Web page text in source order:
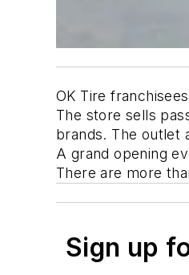
OK Tire
The store sells
brands. The outlet
A grand opening
There are more
Sign up